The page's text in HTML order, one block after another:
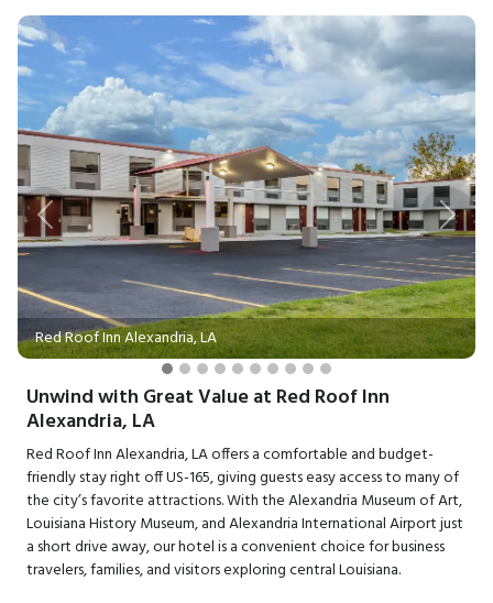
Red Roof Inn Alexandria, LA
Previous Next
Unwind with Great Value at Red Roof Inn
Alexandria, LA
Red Roof Inn Alexandria, LA offers a comfortable and budget-
friendly stay right off US-165, giving guests easy access to many of
the city’s favorite attractions. With the Alexandria Museum of Art,
Louisiana History Museum, and Alexandria International Airport just
a short drive away, our hotel is a convenient choice for business
travelers, families, and visitors exploring central Louisiana.